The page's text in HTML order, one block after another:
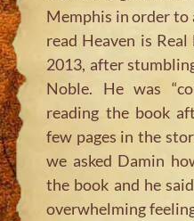
Memphis in order to
read Heaven is
2013, after
Noble. He was
reading the book
few pages in the
we asked Damin
the book and he
overwhelming